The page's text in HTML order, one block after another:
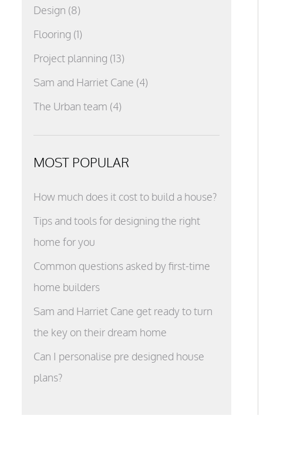
Design (8)
Flooring (1)
Project planning (13)
Sam and Harriet Cane (4)
The Urban team (4)
MOST POPULAR
How much does it cost to build a house?
Tips and tools for designing the right
home for you
Common questions asked by first-time
home builders
Sam and Harriet Cane get ready to turn
the key on their dream home
Can I personalise pre designed house
plans?